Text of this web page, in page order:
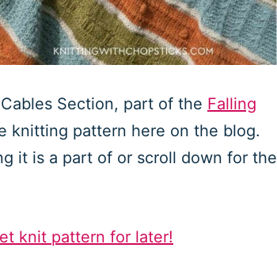
Section, part of the Falling
knitting pattern here on the blog.
it is a part of or scroll down for the
knit pattern for later!